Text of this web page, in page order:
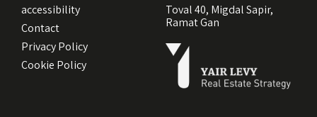
accessibility
Contact
Privacy Policy
Cookie Policy
Toval 40, Migdal Sapir,
Ramat Gan